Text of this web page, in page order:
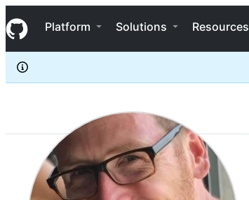
k
i
p
c
e
Navigation Menu
Platform Solutions Resources
dbtlr